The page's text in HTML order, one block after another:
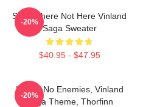
Somewhere Not Here Vinland
Saga Sweater
$40.95 - $47.95
-20%
I Have No Enemies, Vinland
Saga Theme, Thorfinn
-20%